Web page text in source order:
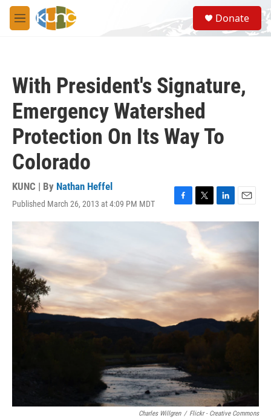
Skip to main content
M
e
S
e
a
Donate
With President's Signature,
Emergency Watershed
Protection On Its Way To
Colorado
KUNC | By Nathan Heffel
Published March 26, 2013 at 4:09 PM MDT
F
c
o
o
k
T
w
i
e
r
L
i
n
k
e
d
I
n
E
m
l
Charles Willgren / Flickr - Creative Commons